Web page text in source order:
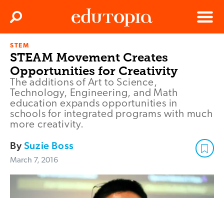
Menu
Search
STEM
STEAM Movement Creates
Opportunities for Creativity
The additions of Art to Science,
Technology, Engineering, and Math
education expands opportunities in
schools for integrated programs with much
more creativity.
BySuzie Boss
March 7, 2016